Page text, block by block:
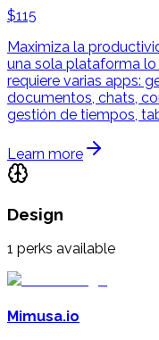
$115
Maximiza la
una sola plataforma
requiere varias apps:
documentos, chats,
gestión de tiempos,
Learn more
Design
1 perks available
Mimusa.io